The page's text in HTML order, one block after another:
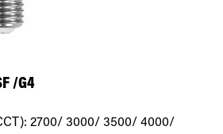
/G4
2700/ 3000/ 3500/ 4000/